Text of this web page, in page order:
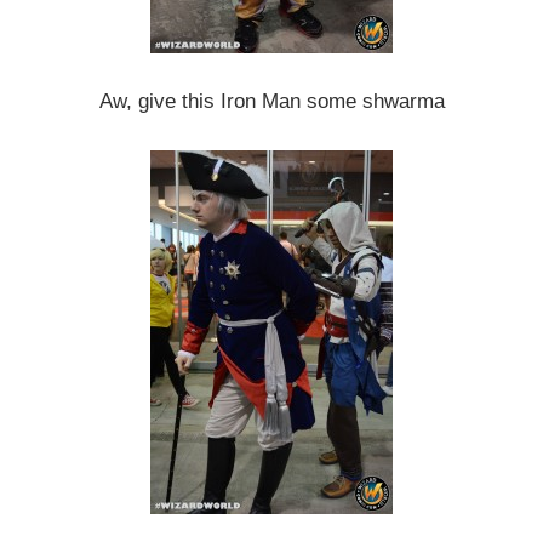
Aw, give this Iron Man some shwarma